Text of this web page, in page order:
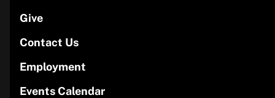
Give
Contact Us
Employment
Events Calendar